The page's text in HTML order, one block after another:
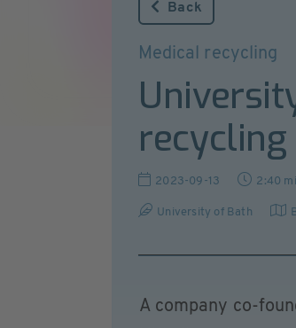
Back
Medical recycling
2023-09-13 2:40
University of Bath
A company co-